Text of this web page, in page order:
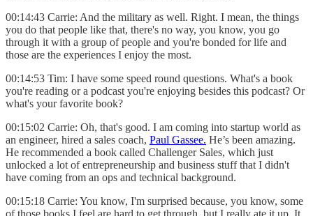
00:14:43 Carrie: And the military as well. Right. I mean, the things
you do that people like that, there's no way, you know, you go
through it with a group of people and you're bonded for life and
those are the experiences I enjoy the most.
00:14:53 Tim: I have some speed round questions. What's a book
you're reading or a podcast you're enjoying besides this podcast? Or
what's your favorite book?
00:15:02 Carrie: Oh, that's good. I am coming into startup world as
an engineer, hired a sales coach, Paul Gassee. He’s been amazing.
He recommended a book called Challenger Sales, which just
unlocked a lot of entrepreneurship and business stuff that I didn't
have coming from an ops and technical background.
00:15:18 Carrie: You know, I'm surprised because, you know, some
of those books I feel are hard to get through, but I really ate it up. It